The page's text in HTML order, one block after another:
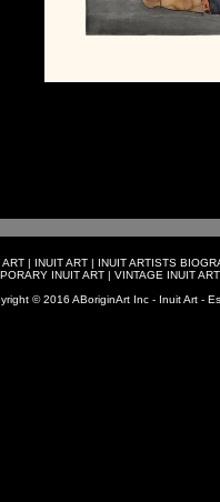
ART | INUIT ART | INUIT ARTISTS
INUIT ART| VINTAGE INUIT ART
© 2016 ABoriginArt Inc - Inuit Art -